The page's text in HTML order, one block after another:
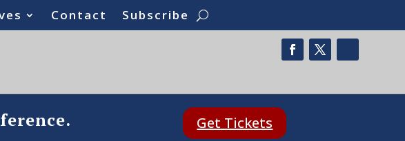
Contact Subscribe
Get Tickets